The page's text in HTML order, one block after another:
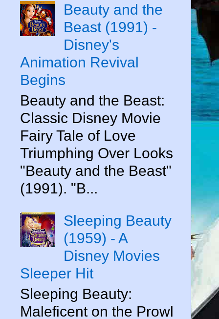
Beauty and the
Beast (1991) -
Disney's
Animation Revival
Begins
Beauty and the Beast:
Classic Disney Movie
Fairy Tale of Love
Triumphing Over Looks
"Beauty and the Beast"
(1991). "B...
Sleeping Beauty
(1959) - A
Disney Movies
Sleeper Hit
Sleeping Beauty:
Maleficent on the Prowl